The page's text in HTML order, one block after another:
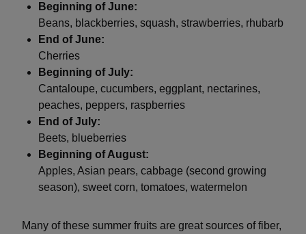
Beginning of June:
Beans, blackberries, squash, strawberries, rhubarb
End of June:
Cherries
Beginning of July:
Cantaloupe, cucumbers, eggplant, nectarines,
peaches, peppers, raspberries
End of July:
Beets, blueberries
Beginning of August:
Apples, Asian pears, cabbage (second growing
season), sweet corn, tomatoes, watermelon
Many of these summer fruits are great sources of fiber,